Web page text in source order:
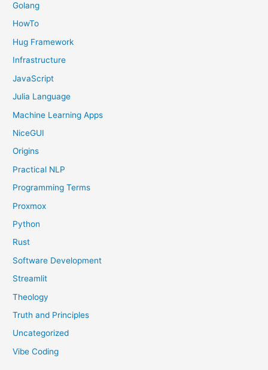
Golang
HowTo
Hug Framework
Infrastructure
JavaScript
Julia Language
Machine Learning Apps
NiceGUI
Origins
Practical NLP
Programming Terms
Proxmox
Python
Rust
Software Development
Streamlit
Theology
Truth and Principles
Uncategorized
Vibe Coding